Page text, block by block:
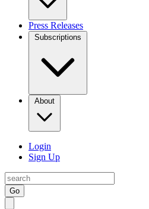
Press Releases
Subscriptions
About
Login
Sign Up
Go